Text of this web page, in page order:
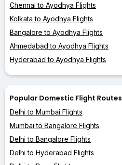
Chennai to Ayodhya Flights
Kolkata to Ayodhya Flights
Bangalore to Ayodhya Flights
Ahmedabad to Ayodhya Flights
Hyderabad to Ayodhya Flights
Popular Domestic Flight Routes
Delhi to Mumbai Flights
Mumbai to Bangalore Flights
Delhi to Bangalore Flights
Delhi to Hyderabad Flights